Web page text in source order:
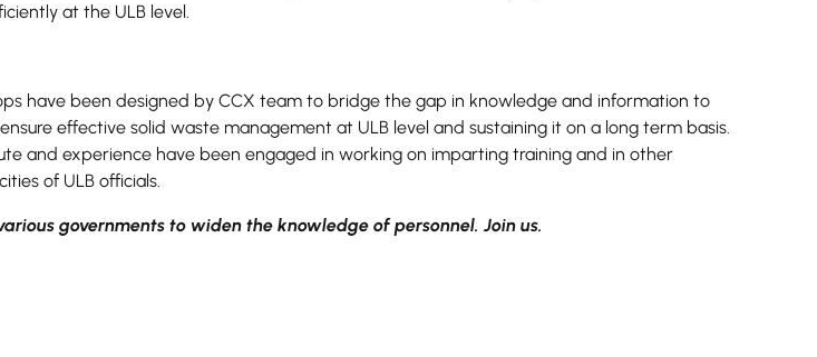
at the ULB level.
have been designed by CCX team to bridge the gap in knowledge and information to
effective solid waste management at ULB level and sustaining it on a long term basis.
and experience have been engaged in working on imparting training and in other
of ULB officials.
governments to widen the knowledge of personnel. Join us.